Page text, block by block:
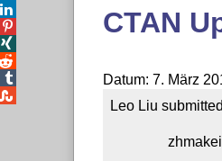
CTAN
Datum: 7. März
Leo Liu
                zhmakeindex



